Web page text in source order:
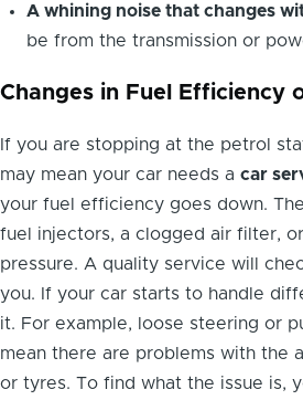
A whining noise that changes
be from the transmission or
Changes in Fuel Efficiency
If you are stopping at the petrol
may mean your car needs a car
your fuel efficiency goes down.
fuel injectors, a clogged air filter,
pressure. A quality service will
you. If your car starts to handle
it. For example, loose steering or
mean there are problems with the
or tyres. To find what the issue is,